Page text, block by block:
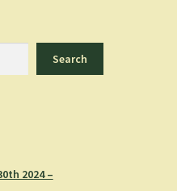
Search
2024 –